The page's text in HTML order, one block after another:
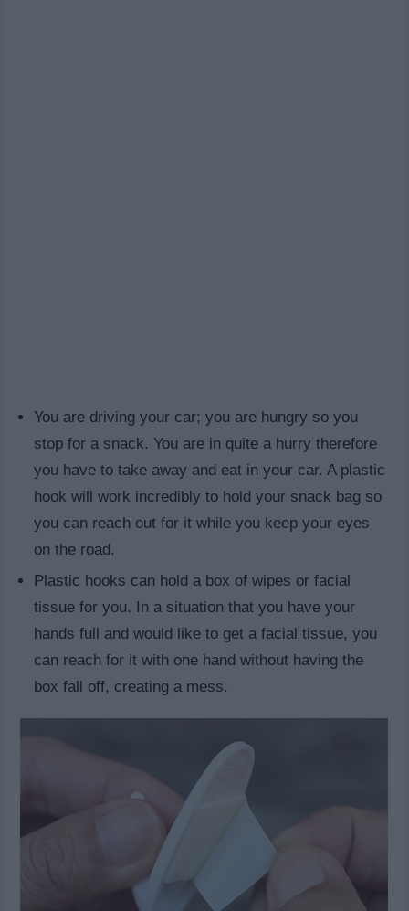
You are driving your car; you are hungry so you
stop for a snack. You are in quite a hurry therefore
you have to take away and eat in your car. A plastic
hook will work incredibly to hold your snack bag so
you can reach out for it while you keep your eyes
on the road.
Plastic hooks can hold a box of wipes or facial
tissue for you. In a situation that you have your
hands full and would like to get a facial tissue, you
can reach for it with one hand without having the
box fall off, creating a mess.